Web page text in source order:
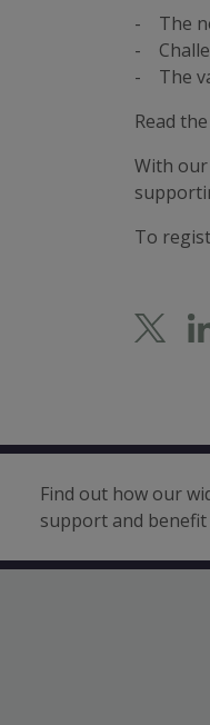
- The
-
- The
Read
With our
To
Find out how our
support and